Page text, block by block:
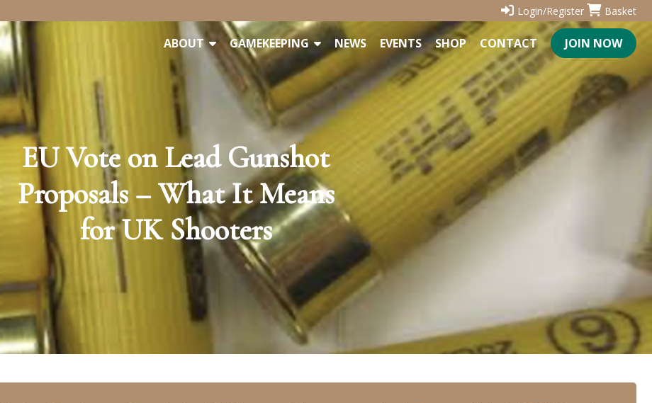
Login/Register Basket
ABOUT GAMEKEEPING NEWS EVENTS SHOP CONTACT JOIN NOW
EU Vote on Lead Gunshot
Proposals – What It Means
for UK Shooters